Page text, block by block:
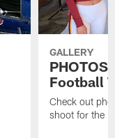
GALLERY
Football
Check out
shoot for the